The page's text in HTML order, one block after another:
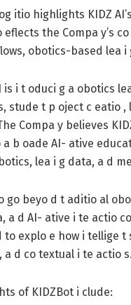
itio highlights KIDZ
the Compa y’s
obotics-based lea
is i t oduci g a obotics
stude t p oject c eatio
Compa y believes
b oade AI- ative
lea i g data, a d
go beyo d t aditio al
a d AI- ative i te actio
explo e how i tellige t
d co textual i te actio s.
of KIDZBot i clude: